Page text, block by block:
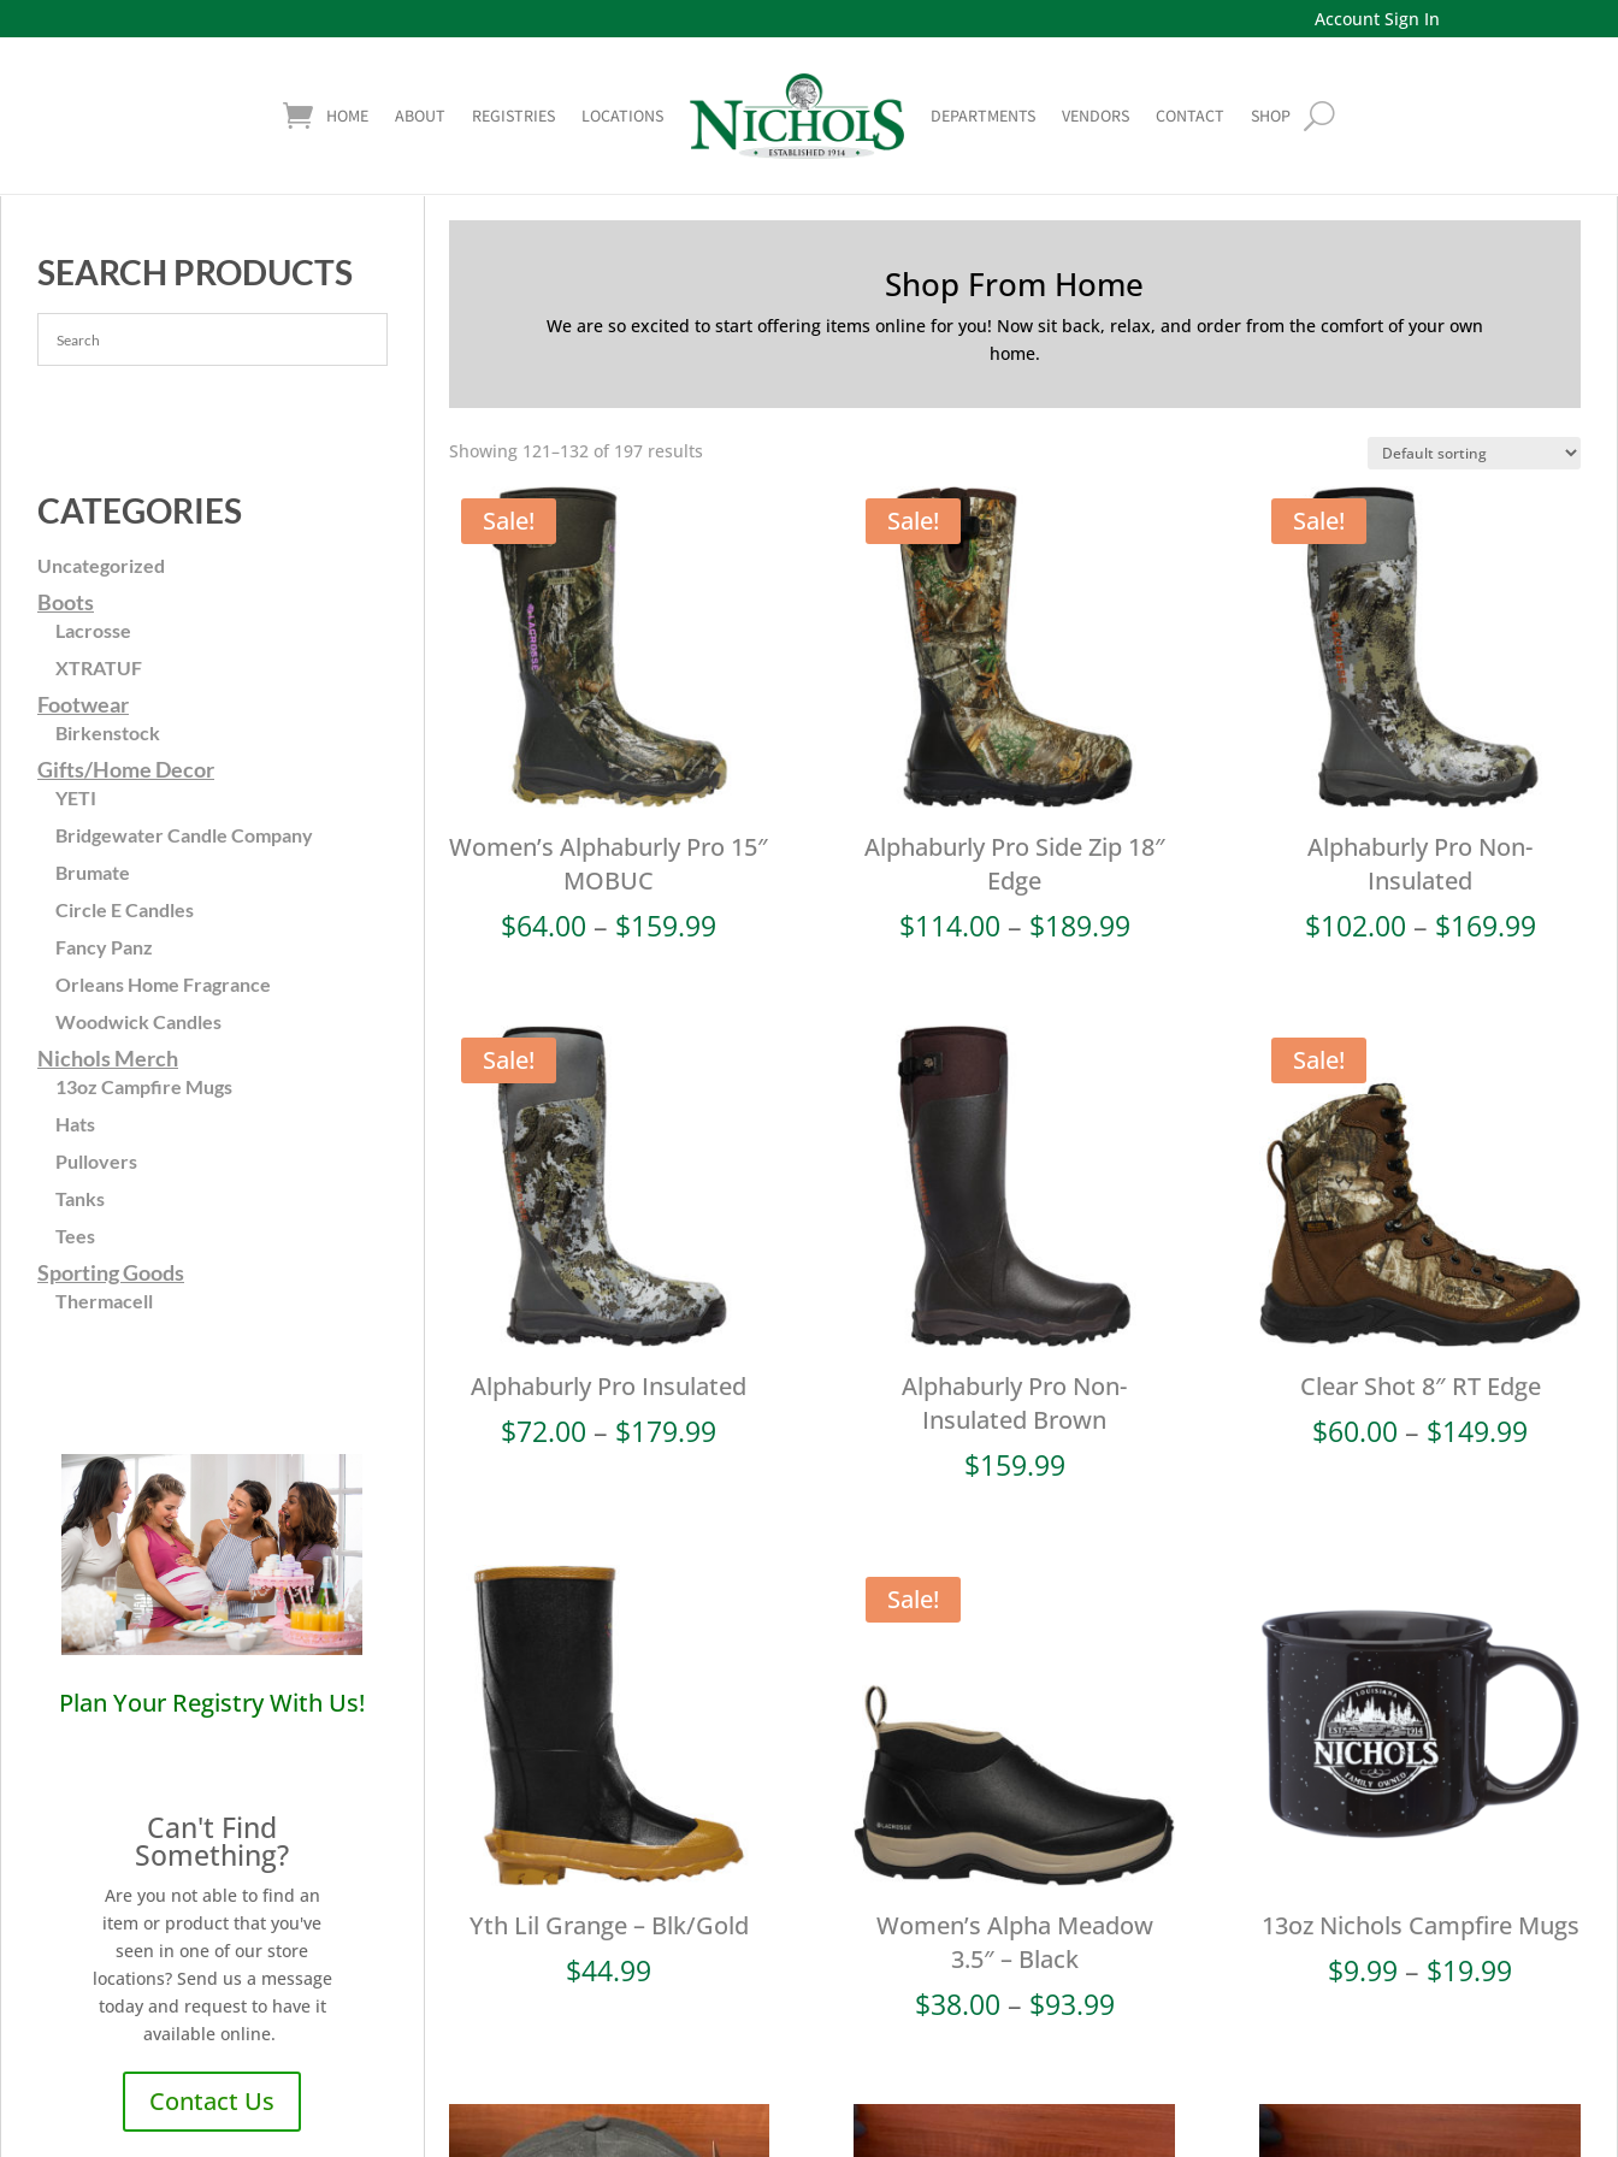
Account Sign In
HOME ABOUT REGISTRIES LOCATIONS DEPARTMENTS VENDORS CONTACT SHOP
SEARCH PRODUCTS
CATEGORIES
Uncategorized
Boots
Lacrosse
XTRATUF
Footwear
Birkenstock
Gifts/Home Decor
YETI
Bridgewater Candle Company
Brumate
Circle E Candles
Fancy Panz
Orleans Home Fragrance
Woodwick Candles
Nichols Merch
13oz Campfire Mugs
Hats
Pullovers
Tanks
Tees
Sporting Goods
Thermacell
Plan Your Registry With Us!
Can't Find
Something?
Are you not able to find an
item or product that you've
seen in one of our store
locations? Send us a message
today and request to have it
available online.
Contact Us
Shop From Home
We are so excited to start offering items online for you! Now sit back, relax, and order from the comfort of your own
home.
Showing 121–132 of 197 results
Sale!
Women’s Alphaburly Pro 15″
MOBUC
$64.00 – $159.99
Sale!
Alphaburly Pro Side Zip 18″
Edge
$114.00 – $189.99Price
Sale!
Alphaburly Pro Non-
Insulated
$102.00 – $169.99Price
Sale!
Alphaburly Pro Insulated
$72.00 – $179.99
Alphaburly Pro Non-
Insulated Brown
$159.99
Sale!
Clear Shot 8″ RT Edge
$60.00 – $149.99
Yth Lil Grange – Blk/Gold
$44.99
Sale!
Women’s Alpha Meadow
3.5″ – Black
$38.00 – $93.99Price
through
$93.99
13oz Nichols Campfire Mugs
$9.99 – $19.99
$19.99